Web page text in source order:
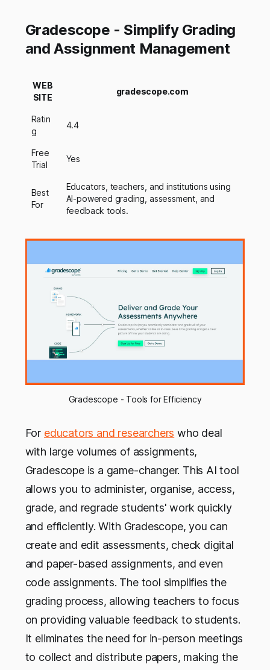
Gradescope - Simplify Grading
and Assignment Management
WEB
SITE
gradescope.com
Ratin
g
4.4
Free
Trial
Yes
Best
For
Educators, teachers, and institutions using
AI-powered grading, assessment, and
feedback tools.
Gradescope - Tools for Efficiency
For educators and researchers who deal
with large volumes of assignments,
Gradescope is a game-changer. This AI tool
allows you to administer, organise, access,
grade, and regrade students' work quickly
and efficiently. With Gradescope, you can
create and edit assessments, check digital
and paper-based assignments, and even
code assignments. The tool simplifies the
grading process, allowing teachers to focus
on providing valuable feedback to students.
It eliminates the need for in-person meetings
to collect and distribute papers, making the